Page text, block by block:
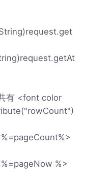
有 <font color
%>